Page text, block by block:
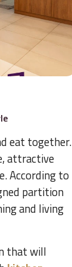
eat together.
attractive
According to
partition
and living
that will